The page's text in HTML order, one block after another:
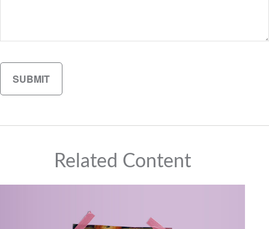
Related Content